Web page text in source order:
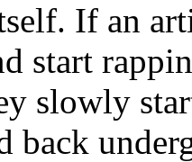
If an
start
slowly
back